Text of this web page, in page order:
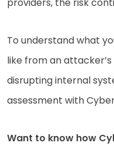
To understand what
like from an
disrupting internal
assessment with
Want to know how